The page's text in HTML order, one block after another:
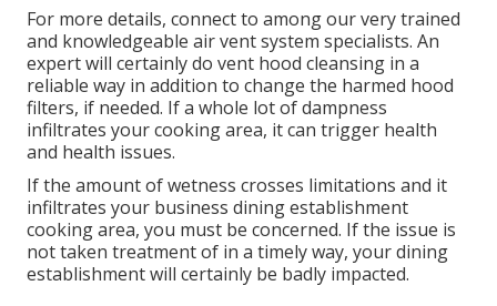
For more details, connect to among our very trained
and knowledgeable air vent system specialists. An
expert will certainly do vent hood cleansing in a
reliable way in addition to change the harmed hood
filters, if needed. If a whole lot of dampness
infiltrates your cooking area, it can trigger health
and health issues.
If the amount of wetness crosses limitations and it
infiltrates your business dining establishment
cooking area, you must be concerned. If the issue is
not taken treatment of in a timely way, your dining
establishment will certainly be badly impacted.